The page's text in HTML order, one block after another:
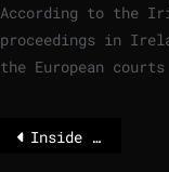
According to the
proceedings in
the European
Inside AfD trailer – POLITICO